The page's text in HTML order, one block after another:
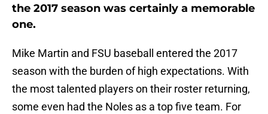
the 2017 season was certainly a memorable
one.
Mike Martin and FSU baseball entered the 2017
season with the burden of high expectations. With
the most talented players on their roster returning,
some even had the Noles as a top five team. For